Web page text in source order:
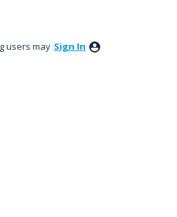
users may Sign In